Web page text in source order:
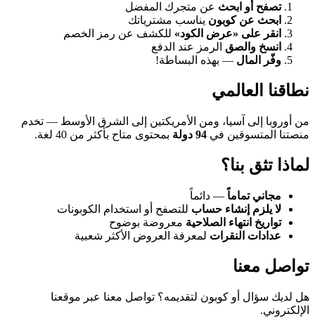
تصفح أو ابحث عن متجرك المفضل
ابحث عن كوبون يناسب مشترياتك
انقر على «عرض الكود» للكشف عن رمز الخصم
انسخ والصق الرمز عند الدفع
وفّر المال — بهذه البساطة!
نطاقنا العالمي
من أوروبا إلى آسيا، ومن الأمريكتين إلى الشرق الأوسط — تخدم
منصتنا المتسوقين في 94 دولة بمحتوى متاح بأكثر من 40 لغة.
لماذا تثق بنا؟
مجاني تماماً — دائماً
لا يلزم إنشاء حساب للتصفح أو استخدام الكوبونات
تواريخ انتهاء الصلاحية معروضة بوضوح
عدادات النقرات لمعرفة العروض الأكثر شعبية
تواصل معنا
هل لديك سؤال أو كوبون لتقديمه؟ تواصل معنا عبر موقعنا
الإلكتروني.